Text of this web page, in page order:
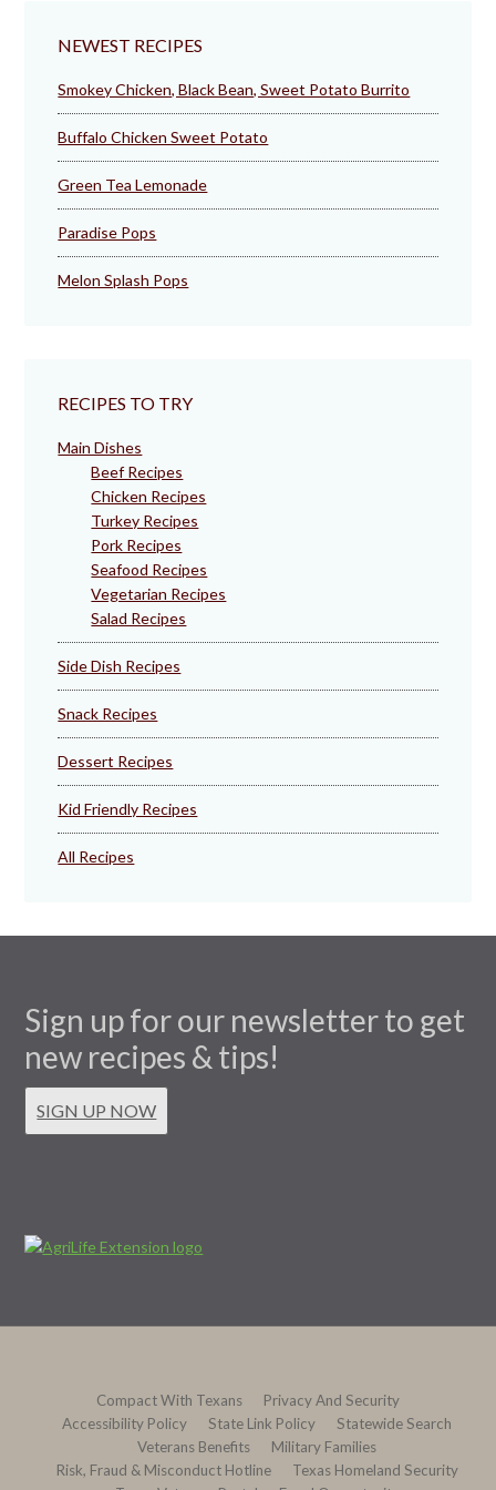
NEWEST RECIPES
Smokey Chicken, Black Bean, Sweet Potato Burrito
Buffalo Chicken Sweet Potato
Green Tea Lemonade
Paradise Pops
Melon Splash Pops
RECIPES TO TRY
Main Dishes
Beef Recipes
Chicken Recipes
Turkey Recipes
Pork Recipes
Seafood Recipes
Vegetarian Recipes
Salad Recipes
Side Dish Recipes
Snack Recipes
Dessert Recipes
Kid Friendly Recipes
All Recipes
Sign up for our newsletter to get
new recipes & tips!
SIGN UP NOW
Compact With Texans
Privacy And Security
Accessibility Policy
State Link Policy
Statewide Search
Veterans Benefits
Military Families
Risk, Fraud & Misconduct Hotline
Texas Homeland Security